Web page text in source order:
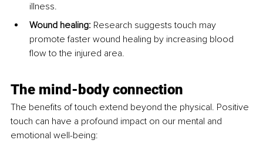
illness.
Wound healing: Research suggests touch may
promote faster wound healing by increasing blood
flow to the injured area.
The mind-body connection
The benefits of touch extend beyond the physical. Positive
touch can have a profound impact on our mental and
emotional well-being: